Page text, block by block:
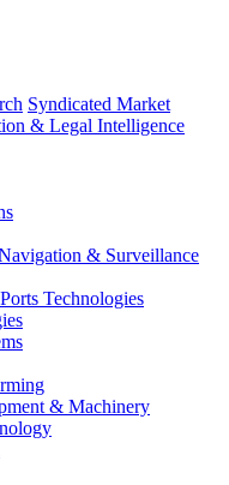
Syndicated Market
& Legal Intelligence
& Surveillance
Technologies
& Machinery